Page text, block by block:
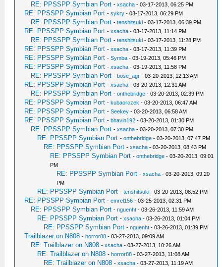
RE: PPSSPP Symbian Port -xsacha - 03-17-2013, 06:25 PM
RE: PPSSPP Symbian Port -sykry - 03-17-2013, 06:29 PM
RE: PPSSPP Symbian Port -tenshitsuki - 03-17-2013, 06:39 PM
RE: PPSSPP Symbian Port -xsacha - 03-17-2013, 11:14 PM
RE: PPSSPP Symbian Port -tenshitsuki - 03-17-2013, 11:28 PM
RE: PPSSPP Symbian Port -xsacha - 03-17-2013, 11:39 PM
RE: PPSSPP Symbian Port -Symba - 03-19-2013, 05:46 PM
RE: PPSSPP Symbian Port -xsacha - 03-19-2013, 11:58 PM
RE: PPSSPP Symbian Port -bose_agr - 03-20-2013, 12:13 AM
RE: PPSSPP Symbian Port -xsacha - 03-20-2013, 12:31 AM
RE: PPSSPP Symbian Port -onthebridge - 03-20-2013, 02:39 PM
RE: PPSSPP Symbian Port -kubaorczek - 03-20-2013, 06:47 AM
RE: PPSSPP Symbian Port -Seekey - 03-20-2013, 06:58 AM
RE: PPSSPP Symbian Port -bhavin192 - 03-20-2013, 01:30 PM
RE: PPSSPP Symbian Port -xsacha - 03-20-2013, 07:30 PM
RE: PPSSPP Symbian Port -onthebridge - 03-20-2013, 07:47 PM
RE: PPSSPP Symbian Port -xsacha - 03-20-2013, 08:43 PM
RE: PPSSPP Symbian Port -onthebridge - 03-20-2013, 09:01
PM
RE: PPSSPP Symbian Port -xsacha - 03-20-2013, 09:20
PM
RE: PPSSPP Symbian Port -tenshitsuki - 03-20-2013, 08:52 PM
RE: PPSSPP Symbian Port -emrel156 - 03-25-2013, 02:31 PM
RE: PPSSPP Symbian Port -nguenht - 03-26-2013, 11:59 AM
RE: PPSSPP Symbian Port -xsacha - 03-26-2013, 01:04 PM
RE: PPSSPP Symbian Port -nguenht - 03-26-2013, 01:39 PM
Trailblazer on N808 -horror88 - 03-27-2013, 09:09 AM
RE: Trailblazer on N808 -xsacha - 03-27-2013, 10:26 AM
RE: Trailblazer on N808 -horror88 - 03-27-2013, 11:08 AM
RE: Trailblazer on N808 -xsacha - 03-27-2013, 11:19 AM